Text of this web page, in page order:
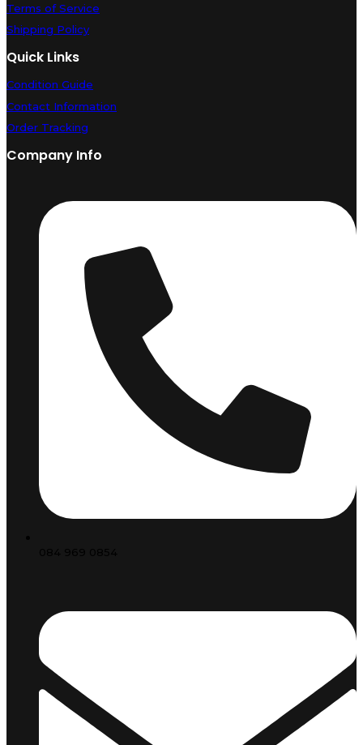
Terms of Service
Shipping Policy
Quick Links
Condition Guide
Contact Information
Order Tracking
Company Info